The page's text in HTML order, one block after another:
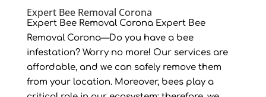
Expert Bee Removal Corona
Expert Bee Removal Corona Expert Bee
Removal Corona—Do you have a bee
infestation? Worry no more! Our services are
affordable, and we can safely remove them
from your location. Moreover, bees play a